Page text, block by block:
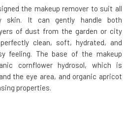
the makeup remover to suit all
skin. It can gently handle both
of dust from the garden or city
clean, soft, hydrated, and
feeling. The base of the makeup
cornflower hydrosol, which is
the eye area, and organic apricot
properties.